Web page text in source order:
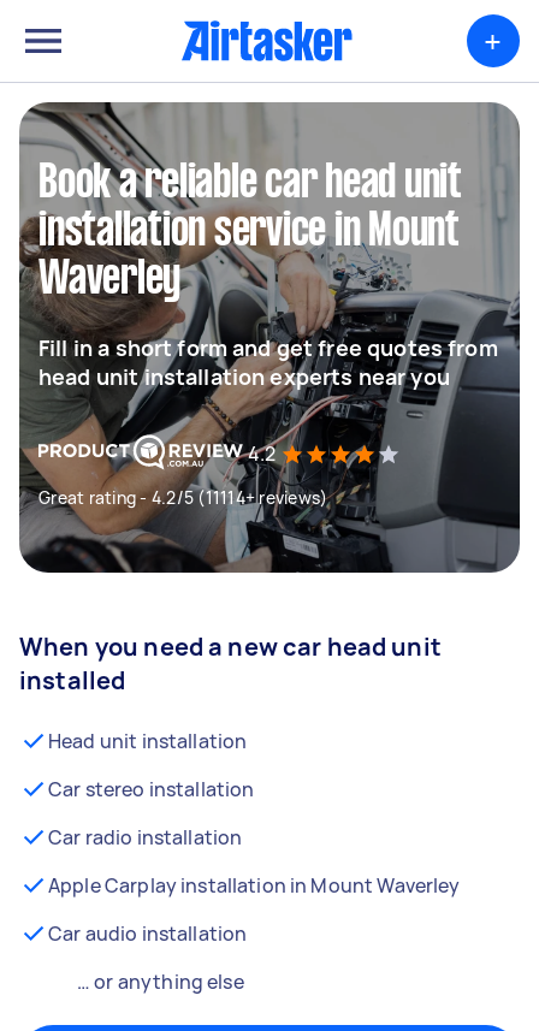
+
Book a reliable car head unit
installation service in Mount
Waverley
Fill in a short form and get free quotes from
head unit installation experts near you
4.2
Great rating - 4.2/5 (11114+ reviews)
When you need a new car head unit
installed
Head unit installation
Car stereo installation
Car radio installation
Apple Carplay installation in Mount Waverley
Car audio installation
… or anything else